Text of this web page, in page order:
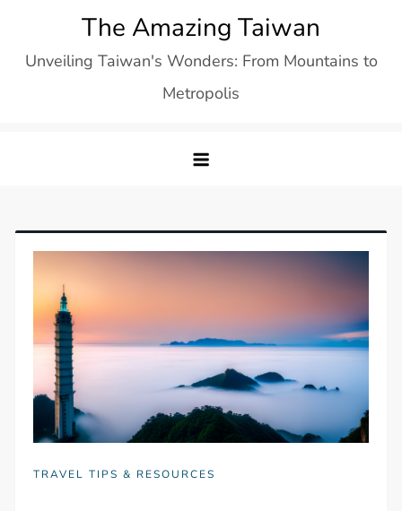
content
The Amazing Taiwan
Unveiling Taiwan's Wonders: From Mountains to
Metropolis
TRAVEL TIPS & RESOURCES